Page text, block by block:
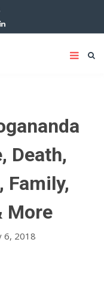
Death,
Family,
More
6, 2018